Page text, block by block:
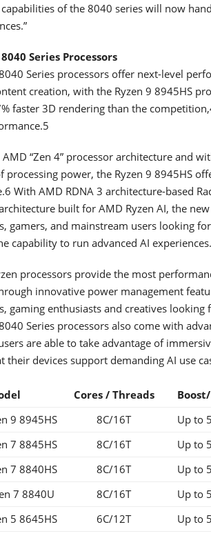
capabilities of the 8040 series will now
Series Processors
Series processors offer next-level
creation, with the Ryzen 9 8945HS
faster 3D rendering than the
AMD “Zen 4” processor architecture and
processing power, the Ryzen 9 8945HS
With AMD RDNA 3 architecture-based
built for AMD Ryzen AI, the
gamers, and mainstream users looking
capability to run advanced AI experiences.
processors provide the most
innovative power management
gaming enthusiasts and creatives
Series processors also come with
are able to take advantage of
their devices support demanding AI use
Cores / Threads Boost
9 8945HS
8C/16T Up to
7 8845HS
8C/16T Up to
7 8840HS
8C/16T Up to
7 8840U
8C/16T Up to
5 8645HS
6C/12T Up to